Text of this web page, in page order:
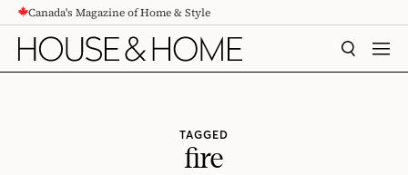
CONTENTCanada's Magazine of Home & Style
SEARCH
TAGGED
fire